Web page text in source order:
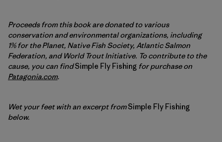
Proceeds from this book are donated to various
conservation and environmental organizations, including
1% for the Planet, Native Fish Society, Atlantic Salmon
Federation, and World Trout Initiative. To contribute to the
cause, you can findSimple Fly Fishing for purchase on
Patagonia.com.
Wet your feet with an excerpt fromSimple Fly Fishing
below.